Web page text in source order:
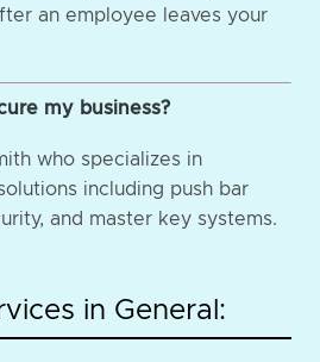
an employee leaves your
my business?
who specializes in
including push bar
and master key systems.
in General: